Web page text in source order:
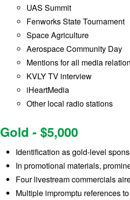
UAS Summit
Fenworks State Tournament
Space Agriculture
Aerospace Community Day
Mentions for all media
KVLY TV interview
iHeartMedia
Other local radio stations
Gold - $5,000
Identification as gold-level
In promotional materials,
Four livestream commercials
Multiple impromptu references